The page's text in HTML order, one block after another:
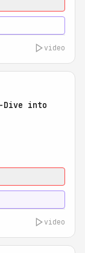
video
Dive into
video